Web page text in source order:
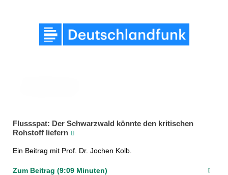
Flussspat: Der Schwarzwald könnte den kritischen
Rohstoff liefern
Ein Beitrag mit Prof. Dr. Jochen Kolb.
Zum Beitrag (9:09 Minuten)